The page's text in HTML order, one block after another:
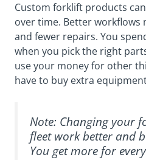
Custom forklift products
over time. Better workflows
and fewer repairs. You
when you pick the right
use your money for other
have to buy extra
Note: Changing your
fleet work better and
You get more for